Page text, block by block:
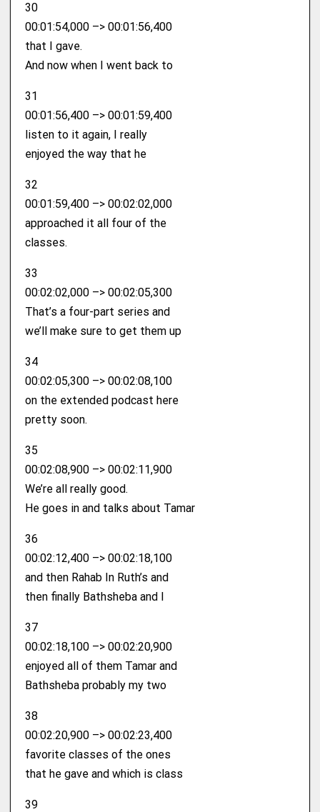
30
00:01:54,000 –> 00:01:56,400
that I gave.
And now when I went back to
31
00:01:56,400 –> 00:01:59,400
listen to it again, I really
enjoyed the way that he
32
00:01:59,400 –> 00:02:02,000
approached it all four of the
classes.
33
00:02:02,000 –> 00:02:05,300
That’s a four-part series and
we’ll make sure to get them up
34
00:02:05,300 –> 00:02:08,100
on the extended podcast here
pretty soon.
35
00:02:08,900 –> 00:02:11,900
We’re all really good.
He goes in and talks about Tamar
36
00:02:12,400 –> 00:02:18,100
and then Rahab In Ruth’s and
then finally Bathsheba and I
37
00:02:18,100 –> 00:02:20,900
enjoyed all of them Tamar and
Bathsheba probably my two
38
00:02:20,900 –> 00:02:23,400
favorite classes of the ones
that he gave and which is class
39